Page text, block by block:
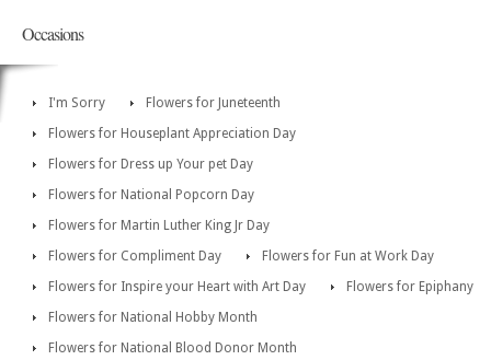
Occasions
I'm Sorry
Flowers for Juneteenth
Flowers for Houseplant Appreciation Day
Flowers for Dress up Your pet Day
Flowers for National Popcorn Day
Flowers for Martin Luther King Jr Day
Flowers for Compliment Day
Flowers for Fun at Work Day
Flowers for Inspire your Heart with Art Day
Flowers for Epiphany
Flowers for National Hobby Month
Flowers for National Blood Donor Month